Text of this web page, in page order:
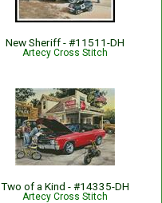
New Sheriff - #11511-DH
Artecy Cross Stitch
Two of a Kind - #14335-DH
Artecy Cross Stitch